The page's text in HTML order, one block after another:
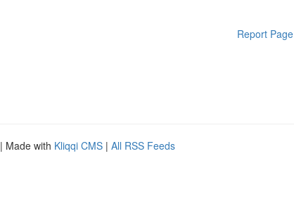
Report Page
| Made with Kliqqi CMS | All RSS Feeds